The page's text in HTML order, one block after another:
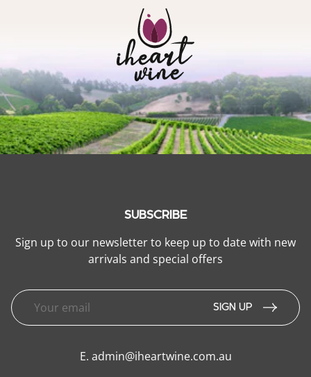
SUBSCRIBE
Sign up to our newsletter to keep up to date with new
arrivals and special offers
SIGN UP
E. admin@iheartwine.com.au